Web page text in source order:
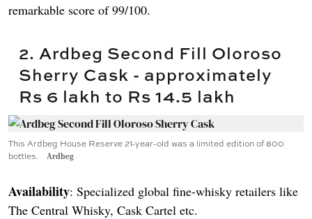
remarkable score of 99/100.
2. Ardbeg Second Fill Oloroso
Sherry Cask - approximately
Rs 6 lakh to Rs 14.5 lakh
This Ardbeg House Reserve 21-year-old was a limited edition of 800
bottles.
Ardbeg
Availability: Specialized global fine-whisky retailers like
The Central Whisky, Cask Cartel etc.